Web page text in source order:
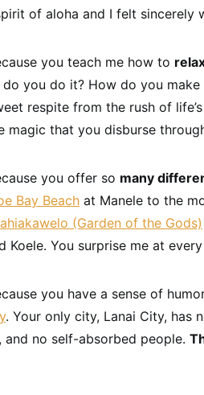
of aloha and I felt sincerely
you teach me how to
do you do it? How do you
respite from the rush of
magic that you disburse
you offer so many
Bay Beach at Manele to the
(Garden of the Gods)
Koele. You surprise me at
you have a sense of
. Your only city, Lanai City, has
no self-absorbed people.